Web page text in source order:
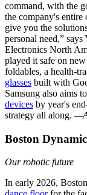
command, with the
the company's
give you the
personal need,”
Electronics North
played it safe on
foldables, a health-
glasses built with
Samsung also aims
devices by year's
strategy all along.
Boston
Our robotic future
In early 2026,